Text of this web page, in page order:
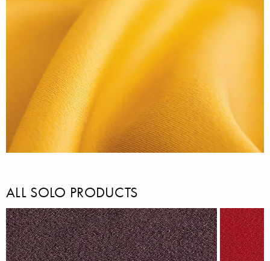
ALL SOLO PRODUCTS